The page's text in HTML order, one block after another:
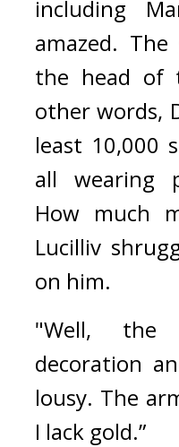
including
amazed. The
the head of
other words,
least 10,000
all wearing
Lucilliv
on him.
"Well,
decoration
lousy. The
I lack gold.”